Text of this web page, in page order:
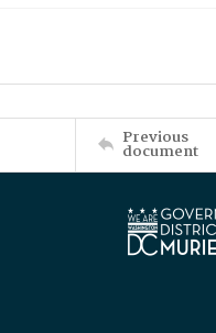
Previous
document